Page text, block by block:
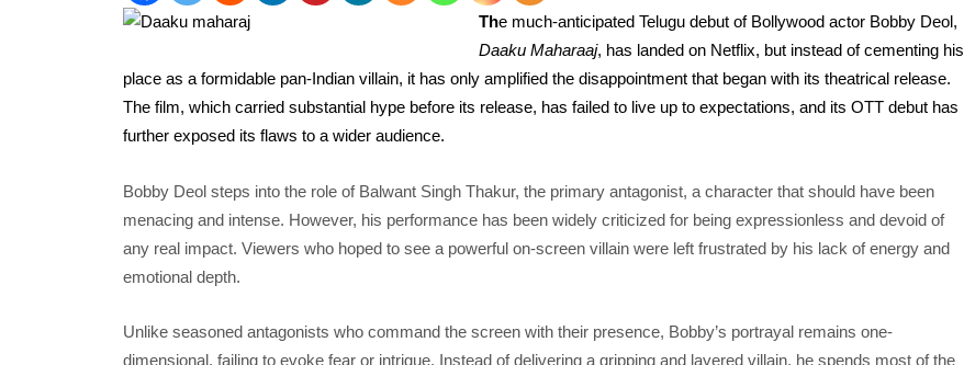
The much-anticipated Telugu debut of Bollywood actor Bobby Deol,
Daaku Maharaaj, has landed on Netflix, but instead of cementing his
place as a formidable pan-Indian villain, it has only amplified the disappointment that began with its theatrical release.
The film, which carried substantial hype before its release, has failed to live up to expectations, and its OTT debut has
further exposed its flaws to a wider audience.
Bobby Deol steps into the role of Balwant Singh Thakur, the primary antagonist, a character that should have been
menacing and intense. However, his performance has been widely criticized for being expressionless and devoid of
any real impact. Viewers who hoped to see a powerful on-screen villain were left frustrated by his lack of energy and
emotional depth.
Unlike seasoned antagonists who command the screen with their presence, Bobby’s portrayal remains one-
dimensional, failing to evoke fear or intrigue. Instead of delivering a gripping and layered villain, he spends most of the